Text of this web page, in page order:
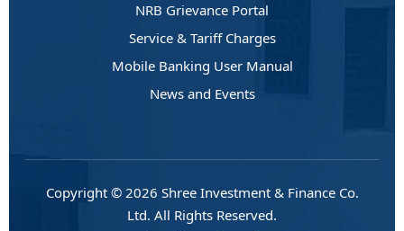
NRB Grievance Portal
Service & Tariff Charges
Mobile Banking User Manual
News and Events
Copyright © 2026 Shree Investment & Finance Co.
Ltd. All Rights Reserved.